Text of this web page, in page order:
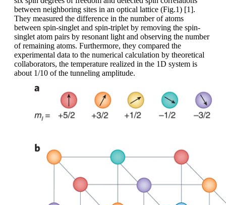
between neighboring sites in an optical lattice (Fig.1) [1].
They measured the difference in the number of atoms
between spin-singlet and spin-triplet by removing the spin-
singlet atom pairs by resonant light and observing the number
of remaining atoms. Furthermore, they compared the
experimental data to the numerical calculation by theoretical
collaborators, the temperature realized in the 1D system is
about 1/10 of the tunneling amplitude.